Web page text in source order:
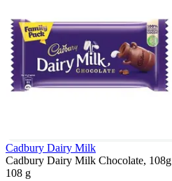
Cadbury Dairy Milk
Cadbury Dairy Milk Chocolate, 108g
108 g